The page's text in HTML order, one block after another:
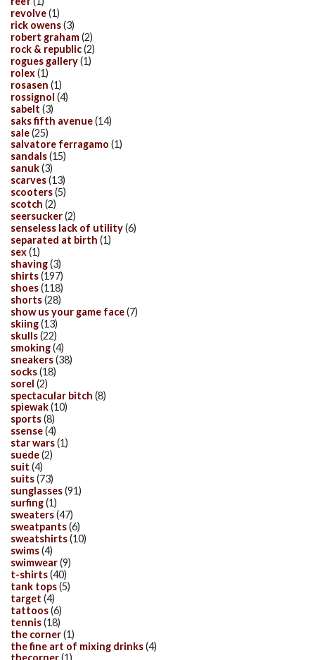
revolve(1)
rick owens(3)
robert graham(2)
rock & republic(2)
rogues gallery(1)
rolex(1)
rosasen (1)
rossignol (4)
sabelt (3)
saks fifth avenue(14)
sale(25)
salvatore ferragamo (1)
sandals(15)
sanuk(3)
scarves(13)
scooters(5)
scotch (2)
seersucker(2)
senseless lack of utility(6)
separated at birth (1)
sex(1)
shaving(3)
shirts(197)
shoes(118)
shorts(28)
show us your game face(7)
skiing(13)
skulls(22)
smoking(4)
sneakers(38)
socks(18)
sorel (2)
spectacular bitch (8)
spiewak(10)
sports(8)
ssense(4)
star wars(1)
suede(2)
suit (4)
suits(73)
sunglasses(91)
surfing(1)
sweaters(47)
sweatpants(6)
sweatshirts(10)
swims(4)
swimwear(9)
t-shirts(40)
tank tops(5)
target (4)
tattoos(6)
tennis(18)
the corner(1)
the fine art of mixing drinks(4)